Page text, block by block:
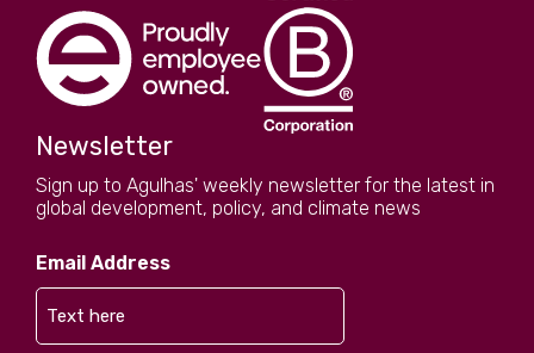
Newsletter
Sign up to Agulhas' weekly newsletter for the latest in
global development, policy, and climate news
Email Address